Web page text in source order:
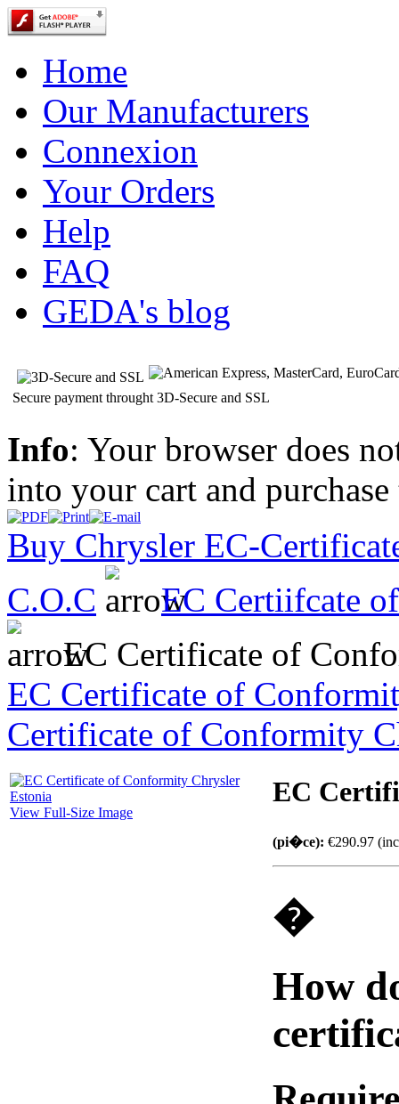
Home
Our Manufacturers
Connexion
Your Orders
Help
FAQ
GEDA's blog
Secure payment throught 3D-Secure and SSL
Info: Your browser does
into your cart and
Buy Chrysler EC-
C.O.C
EC Certiifcate
EC Certificate of
EC Certificate of
Certificate of Conformity
View Full-Size Image
EC
(pi�ce): €290.97
�
How